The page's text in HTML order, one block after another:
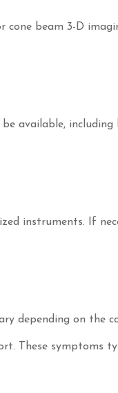
cone beam 3-D
available, including
instruments. If
depending on the
These symptoms